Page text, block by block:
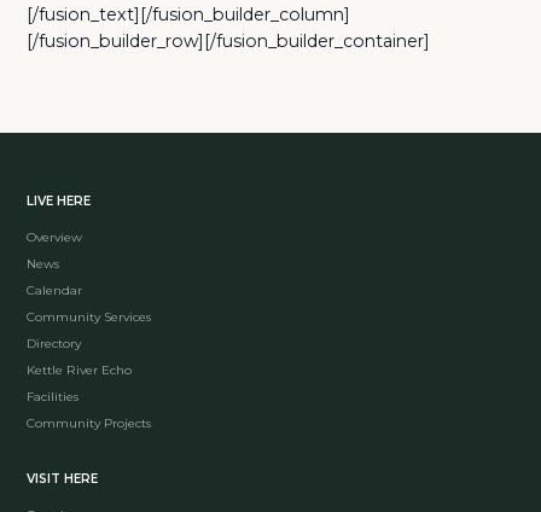
[/fusion_text][/fusion_builder_column]
[/fusion_builder_row][/fusion_builder_container]
LIVE HERE
Overview
News
Calendar
Community Services
Directory
Kettle River Echo
Facilities
Community Projects
VISIT HERE